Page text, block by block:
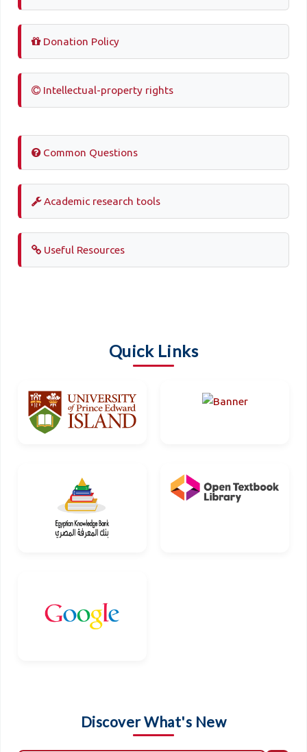
Donation Policy
Intellectual-property rights
Common Questions
Academic research tools
Useful Resources
Quick Links
Discover What's New